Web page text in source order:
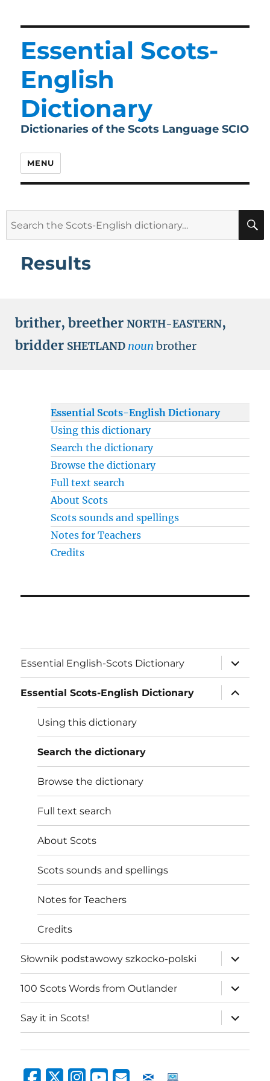
Essential Scots-
English
Dictionary
Dictionaries of the Scots Language SCIO
MENU
Results
brither, breether NORTH-EASTERN,
bridder SHETLAND noun brother
Essential Scots-English Dictionary
Using this dictionary
Search the dictionary
Browse the dictionary
Full text search
About Scots
Scots sounds and spellings
Notes for Teachers
Credits
Essential English-Scots Dictionary
expand
child
menu
Essential Scots-English Dictionary
expand
child
menu
Using this dictionary
Search the dictionary
Browse the dictionary
Full text search
About Scots
Scots sounds and spellings
Notes for Teachers
Credits
Słownik podstawowy szkocko-polski
expand
child
menu
100 Scots Words from Outlander
expand
child
menu
Say it in Scots!
expand
child
menu